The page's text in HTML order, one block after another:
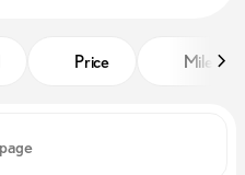
Price Miles